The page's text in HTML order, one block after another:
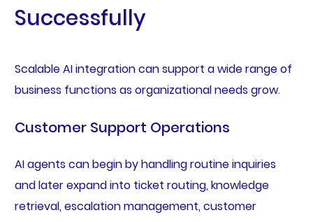
Successfully
Scalable AI integration can support a wide range of
business functions as organizational needs grow.
Customer Support Operations
AI agents can begin by handling routine inquiries
and later expand into ticket routing, knowledge
retrieval, escalation management, customer